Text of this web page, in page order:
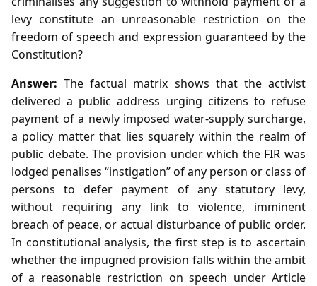
levy constitute an unreasonable restriction on the
freedom of speech and expression guaranteed by the
Constitution?
Answer: The factual matrix shows that the activist
delivered a public address urging citizens to refuse
payment of a newly imposed water‑supply surcharge,
a policy matter that lies squarely within the realm of
public debate. The provision under which the FIR was
lodged penalises “instigation” of any person or class of
persons to defer payment of any statutory levy,
without requiring any link to violence, imminent
breach of peace, or actual disturbance of public order.
In constitutional analysis, the first step is to ascertain
whether the impugned provision falls within the ambit
of a reasonable restriction on speech under Article